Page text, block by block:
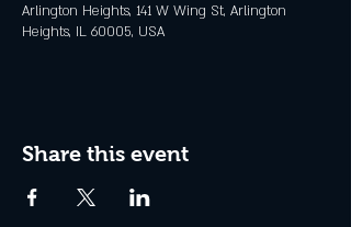
Arlington Heights, 141 W Wing St, Arlington
Heights, IL 60005, USA
Share this event